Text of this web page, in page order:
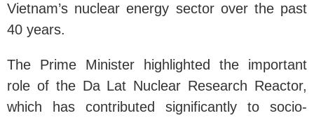
Vietnam’s nuclear energy sector over the past
40 years.
The Prime Minister highlighted the important
role of the Da Lat Nuclear Research Reactor,
which has contributed significantly to socio-